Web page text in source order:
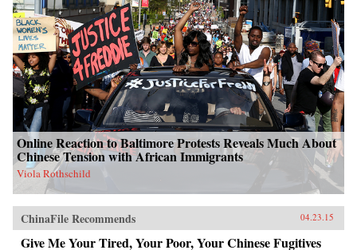
Online Reaction to Baltimore Protests Reveals Much About
Chinese Tension with African Immigrants
Viola Rothschild
ChinaFile Recommends 04.23.15
Give Me Your Tired, Your Poor, Your Chinese Fugitives